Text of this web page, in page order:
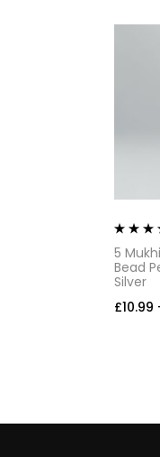
of 5
5
Bead
Silver
£10.99